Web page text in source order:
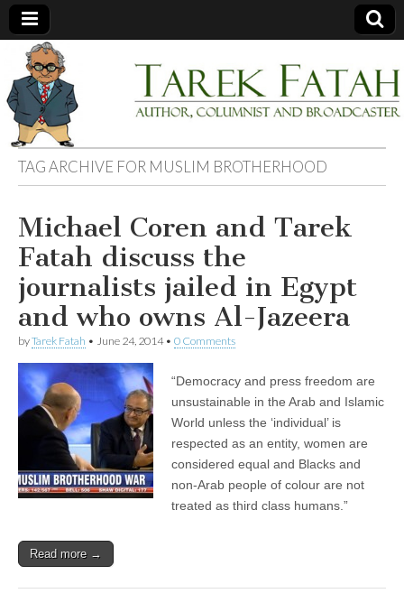
Tarek
Fatah
Author,
Columnist
and
Broadcaster
TAG ARCHIVE FOR MUSLIM BROTHERHOOD
Michael Coren and Tarek
Fatah discuss the
journalists jailed in Egypt
and who owns Al-Jazeera
byTarek Fatah • June 24, 2014• 0 Comments
“Democracy and press freedom are
unsustainable in the Arab and Islamic
World unless the ‘individual’ is
respected as an entity, women are
considered equal and Blacks and
non-Arab people of colour are not
treated as third class humans.”
Read more →